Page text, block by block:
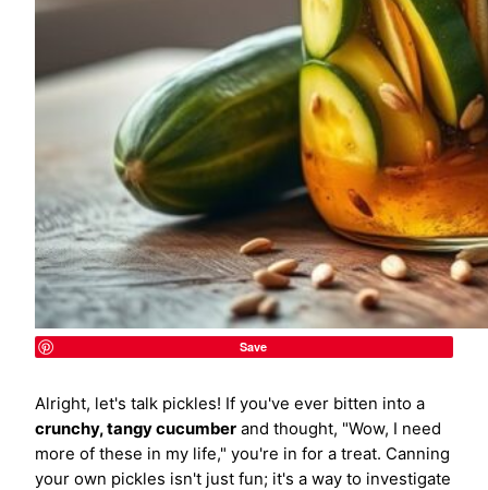
Save
Alright, let's talk pickles! If you've ever bitten into a
crunchy, tangy cucumber and thought, "Wow, I need
more of these in my life," you're in for a treat. Canning
your own pickles isn't just fun; it's a way to investigate